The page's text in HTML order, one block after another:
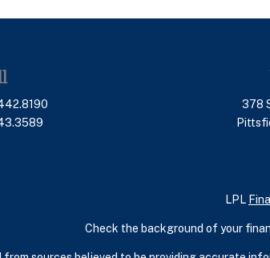
378
LPL
Check the background of your